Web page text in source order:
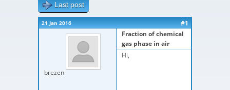
Last post
21 Jan 2016 #1
brezen
Fraction of chemical
gas phase in air
Hi,